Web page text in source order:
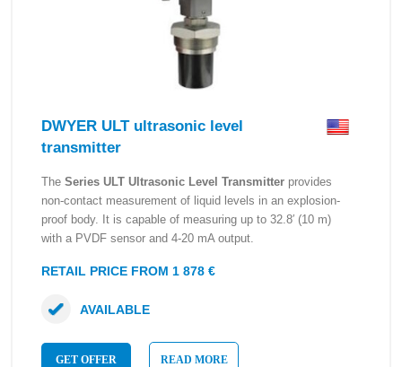
DWYER ULT ultrasonic level
transmitter
The Series ULT Ultrasonic Level Transmitter provides
non-contact measurement of liquid levels in an explosion-
proof body. It is capable of measuring up to 32.8′ (10 m)
with a PVDF sensor and 4-20 mA output.
RETAIL PRICE FROM 1 878 €
GET OFFER READ MORE
AVAILABLE